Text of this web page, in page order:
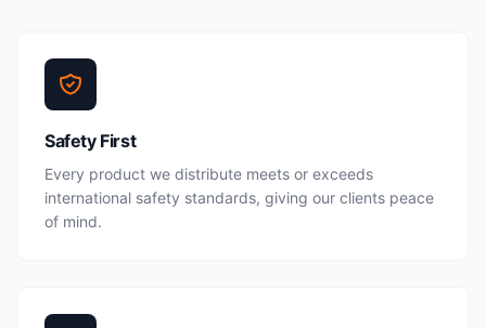
Safety First
Every product we distribute meets or exceeds
international safety standards, giving our clients peace
of mind.